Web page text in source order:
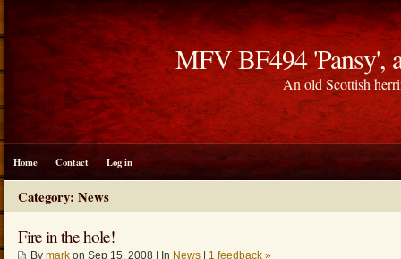
MFV BF494 'Pansy',
An old Scottish
Home Contact Log in
Category: News
Fire in the hole!
By mark on Sep 15, 2008 | In News 1 feedback »